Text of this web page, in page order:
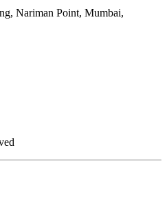
Nariman Point, Mumbai,